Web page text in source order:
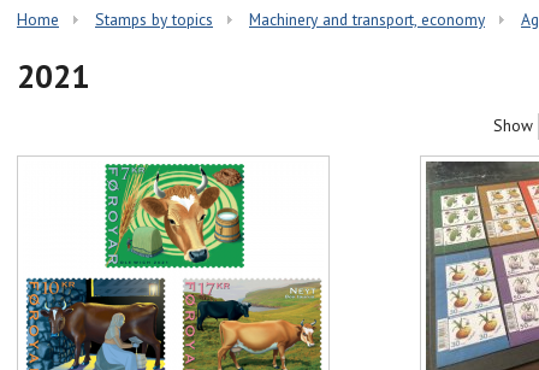
Home Stamps by topics Machinery and transport, economy
2021
Show